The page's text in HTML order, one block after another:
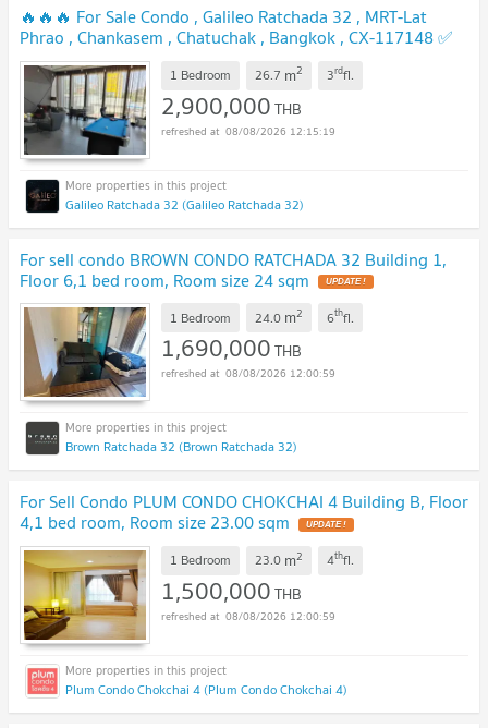
🔥🔥🔥 For Sale Condo , Galileo Ratchada 32 , MRT-Lat
Phrao , Chankasem , Chatuchak , Bangkok , CX-117148 ✅
Live chat with us ADD LINE @connexproperty ✅ 🔥🔥🔥
UPDATE ! 1 Bedroom 26.7 m2 3rdfl.
2,900,000THB
08/08/2026 12:15:19
Galileo Ratchada 32 (Galileo Ratchada 32)
For sell condo BROWN CONDO RATCHADA 32 Building 1,
Floor 6,1 bed room, Room size 24 sqm UPDATE !
1 Bedroom 24.0 m2 6thfl.
1,690,000THB
08/08/2026 12:00:59
Brown Ratchada 32 (Brown Ratchada 32)
For Sell Condo PLUM CONDO CHOKCHAI 4 Building B, Floor
4,1 bed room, Room size 23.00 sqm UPDATE !
1 Bedroom 23.0 m2 4thfl.
1,500,000THB
08/08/2026 12:00:59
Plum Condo Chokchai 4 (Plum Condo Chokchai 4)